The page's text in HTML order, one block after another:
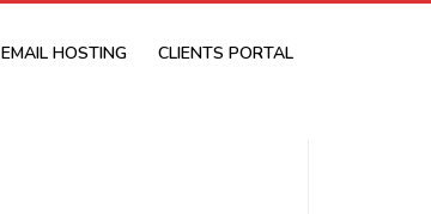
EMAIL HOSTING CLIENTS PORTAL